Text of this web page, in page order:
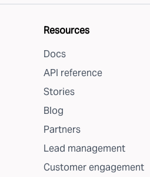
Resources
Docs
API reference
Stories
Blog
Partners
Lead management
Customer engagement